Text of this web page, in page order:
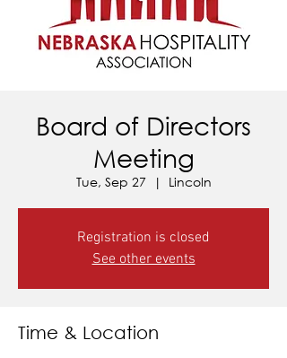
Board of Directors
Meeting
Tue, Sep 27
  |
Lincoln
Registration is closed
See other events
Time & Location